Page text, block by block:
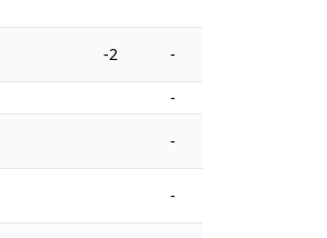
-2 -
-
-
-